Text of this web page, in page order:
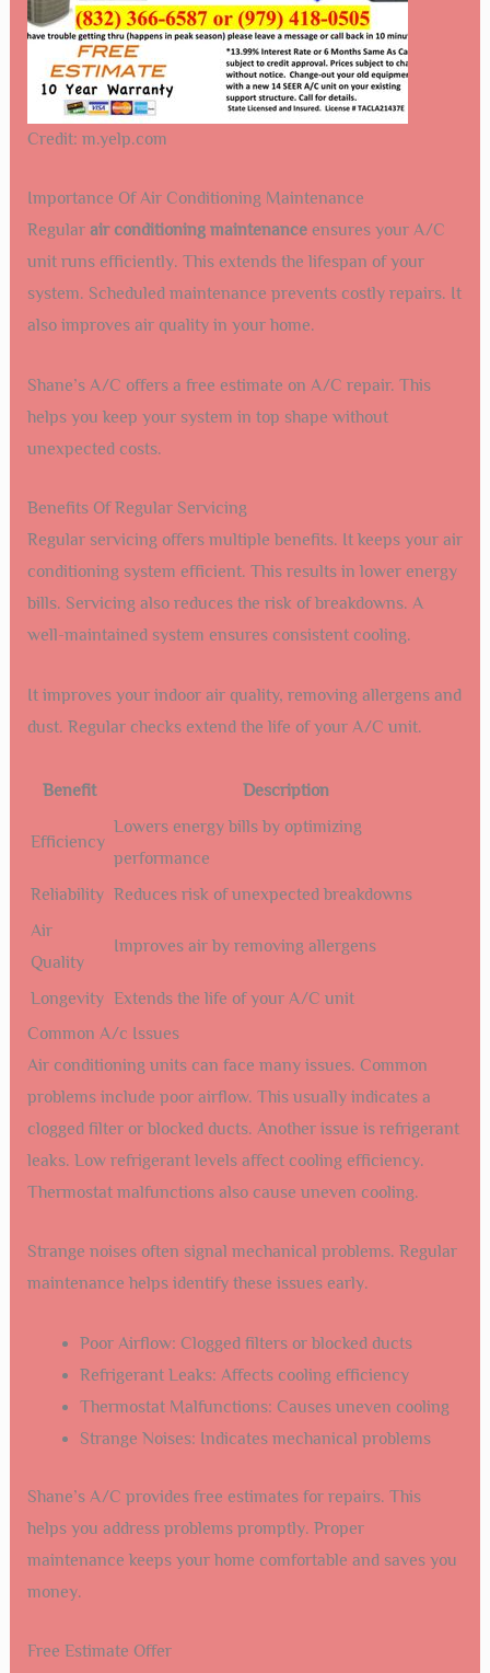
Credit: m.yelp.com
Importance Of Air Conditioning Maintenance
Regular air conditioning maintenanceensures your A/C
unit runs efficiently. This extends the lifespan of your
system. Scheduled maintenance prevents costly repairs. It
also improves air quality in your home.
Shane’s A/C offers a free estimate on A/C repair. This
helps you keep your system in top shape without
unexpected costs.
Benefits Of Regular Servicing
Regular servicing offers multiple benefits. It keeps your air
conditioning system efficient. This results in lower energy
bills. Servicing also reduces the risk of breakdowns. A
well-maintained system ensures consistent cooling.
It improves your indoor air quality, removing allergens and
dust. Regular checks extend the life of your A/C unit.
Benefit Description
Efficiency
Lowers energy bills by optimizing
performance
Reliability Reduces risk of unexpected breakdowns
Air
Quality
Improves air by removing allergens
Longevity Extends the life of your A/C unit
Common A/c Issues
Air conditioning units can face many issues. Common
problems include poor airflow. This usually indicates a
clogged filter or blocked ducts. Another issue is refrigerant
leaks. Low refrigerant levels affect cooling efficiency.
Thermostat malfunctions also cause uneven cooling.
Strange noises often signal mechanical problems. Regular
maintenance helps identify these issues early.
Poor Airflow: Clogged filters or blocked ducts
Refrigerant Leaks: Affects cooling efficiency
Thermostat Malfunctions: Causes uneven cooling
Strange Noises: Indicates mechanical problems
Shane’s A/C provides free estimates for repairs. This
helps you address problems promptly. Proper
maintenance keeps your home comfortable and saves you
money.
Free Estimate Offer